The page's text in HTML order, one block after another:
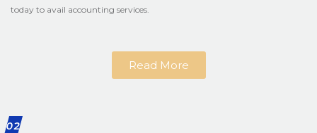
today to avail accounting services.
Read More
02